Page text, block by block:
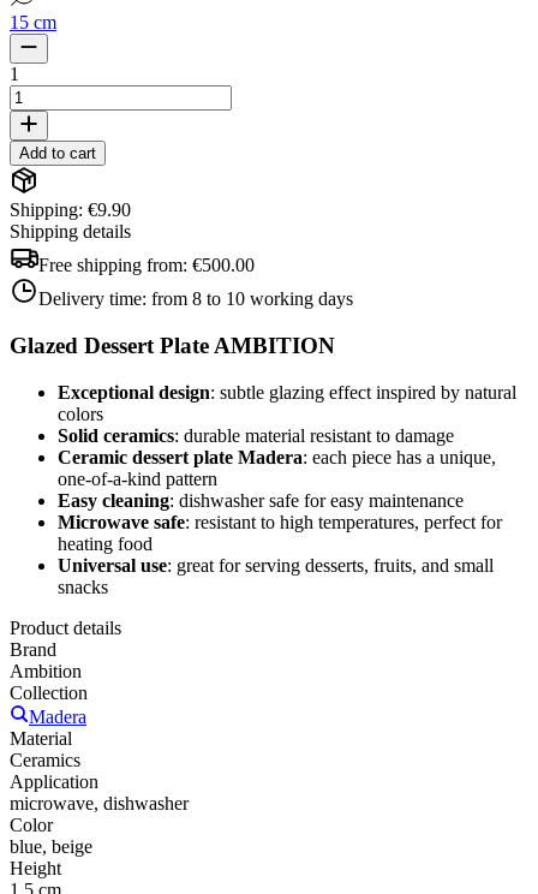
15 cm
1
Add to cart
Shipping: €9.90
Shipping details
Free shipping from: €500.00
Delivery time: from 8 to 10 working days
Glazed Dessert Plate AMBITION
Exceptional design: subtle glazing effect inspired by natural
colors
Solid ceramics: durable material resistant to damage
Ceramic dessert plate Madera: each piece has a unique,
one-of-a-kind pattern
Easy cleaning: dishwasher safe for easy maintenance
Microwave safe: resistant to high temperatures, perfect for
heating food
Universal use: great for serving desserts, fruits, and small
snacks
Product details
Brand
Ambition
Collection
Madera
Material
Ceramics
Application
microwave, dishwasher
Color
blue, beige
Height
1.5 cm